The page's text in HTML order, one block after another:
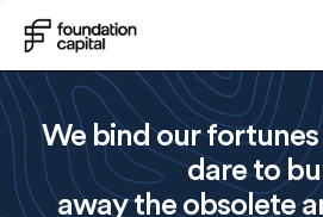
We bind our
dare to
away the obsolete